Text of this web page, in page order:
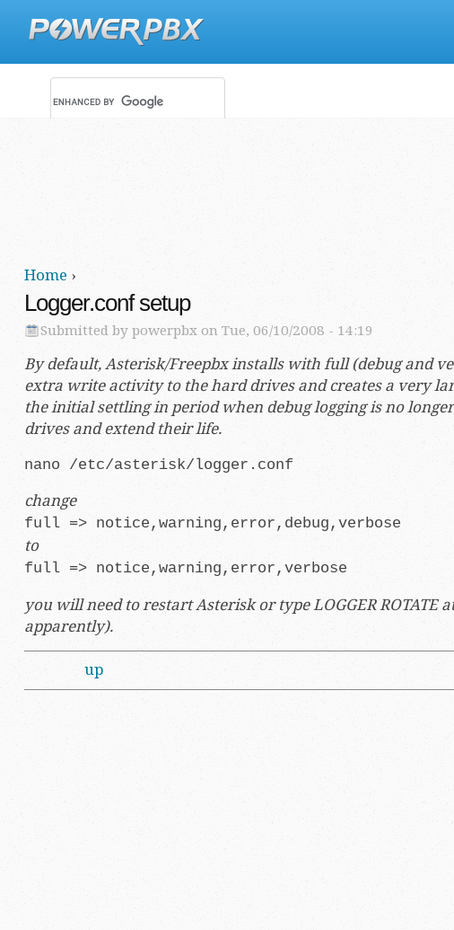
Main menu
You are here
Home ›
Logger.conf setup
Submitted by powerpbx on Tue, 06/10/2008 - 14:19
By default, Asterisk/Freepbx installs with full (debug and
extra write activity to the hard drives and creates a very
the initial settling in period when debug logging is no
drives and extend their life.
nano /etc/asterisk/logger.conf
change
full => notice,warning,error,debug,verbose
to
full => notice,warning,error,verbose
you will need to restart Asterisk or type LOGGER ROTATE
apparently).
up